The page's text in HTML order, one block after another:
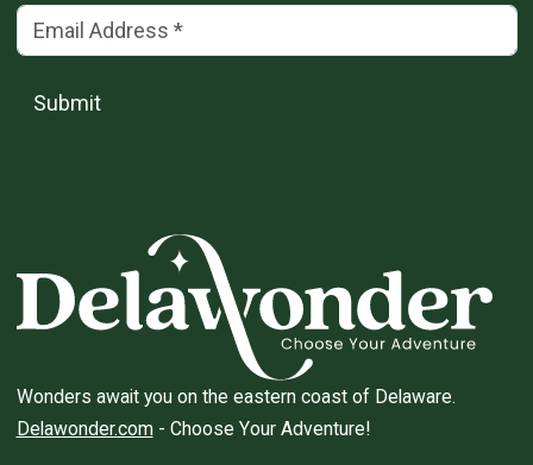
Email Address(*)
Submit
Wonders await you on the eastern coast of Delaware.
Delawonder.com- Choose Your Adventure!